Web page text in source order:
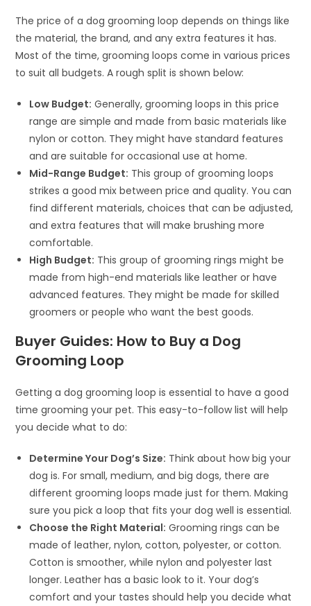
The price of a dog grooming loop depends on things like
the material, the brand, and any extra features it has.
Most of the time, grooming loops come in various prices
to suit all budgets. A rough split is shown below:
Low Budget: Generally, grooming loops in this price
range are simple and made from basic materials like
nylon or cotton. They might have standard features
and are suitable for occasional use at home.
Mid-Range Budget: This group of grooming loops
strikes a good mix between price and quality. You can
find different materials, choices that can be adjusted,
and extra features that will make brushing more
comfortable.
High Budget: This group of grooming rings might be
made from high-end materials like leather or have
advanced features. They might be made for skilled
groomers or people who want the best goods.
Buyer Guides: How to Buy a Dog
Grooming Loop
Getting a dog grooming loop is essential to have a good
time grooming your pet. This easy-to-follow list will help
you decide what to do:
Determine Your Dog’s Size: Think about how big your
dog is. For small, medium, and big dogs, there are
different grooming loops made just for them. Making
sure you pick a loop that fits your dog well is essential.
Choose the Right Material: Grooming rings can be
made of leather, nylon, cotton, polyester, or cotton.
Cotton is smoother, while nylon and polyester last
longer. Leather has a basic look to it. Your dog’s
comfort and your tastes should help you decide what